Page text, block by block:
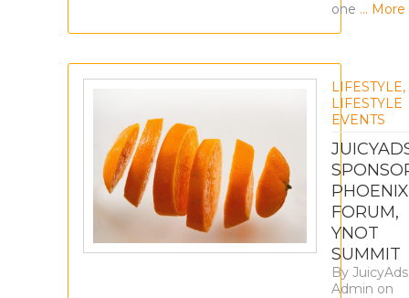
one … More
LIFESTYLE,
LIFESTYLE
EVENTS
PHOENIX
FORUM,
YNOT
SUMMIT
By JuicyAds
Admin on